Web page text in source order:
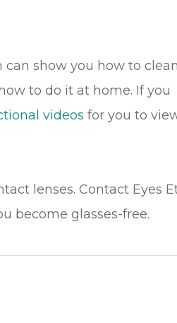
can show you how to
to do it at home. If you
videos for you to
lenses. Contact Eyes
become glasses-free.